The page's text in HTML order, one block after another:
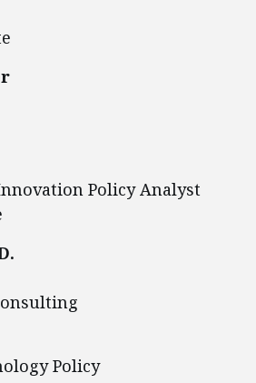
Policy Analyst
Policy